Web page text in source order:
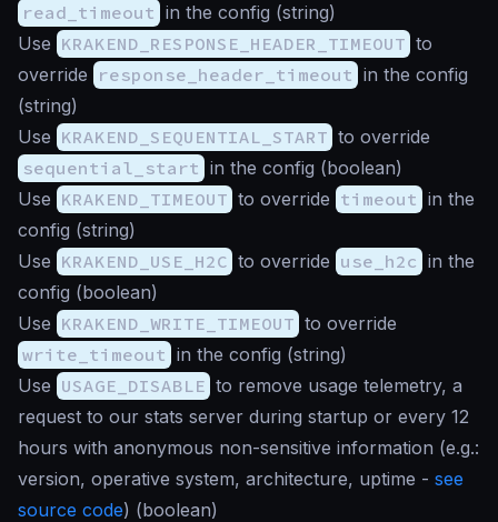
read_timeout in the config (string)
Use KRAKEND_RESPONSE_HEADER_TIMEOUT to
override response_header_timeout in the config
(string)
Use KRAKEND_SEQUENTIAL_START to override
sequential_start in the config (boolean)
Use KRAKEND_TIMEOUT to override timeout in the
config (string)
Use KRAKEND_USE_H2C to override use_h2c in the
config (boolean)
Use KRAKEND_WRITE_TIMEOUT to override
write_timeout in the config (string)
Use USAGE_DISABLE to remove usage telemetry, a
request to our stats server during startup or every 12
hours with anonymous non-sensitive information (e.g.:
version, operative system, architecture, uptime - see
source code) (boolean)